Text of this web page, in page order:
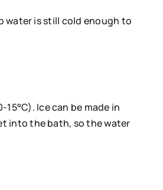
water is still cold enough to
Ice can be made in
into the bath, so the water